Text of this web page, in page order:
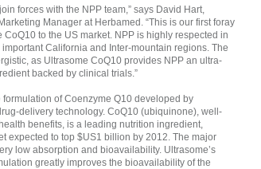
forces with the NPP team,” says David Hart,
Manager at Herbamed. “This is our first foray
to the US market. NPP is highly respected in
California and Inter-mountain regions. The
as Ultrasome CoQ10 provides NPP an ultra-
backed by clinical trials.”
of Coenzyme Q10 developed by
delivery technology. CoQ10 (ubiquinone), well-
benefits, is a leading nutrition ingredient,
expected to top $US1 billion by 2012. The major
low absorption and bioavailability. Ultrasome’s
greatly improves the bioavailability of the